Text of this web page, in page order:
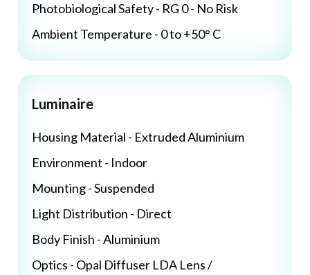
Photobiological Safety - RG 0 - No Risk
Ambient Temperature - 0 to +50° C
Luminaire
Housing Material - Extruded Aluminium
Environment - Indoor
Mounting - Suspended
Light Distribution - Direct
Body Finish - Aluminium
Optics - Opal Diffuser LDA Lens /